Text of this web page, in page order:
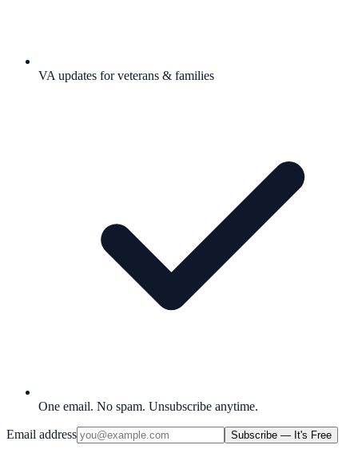
VA updates for veterans & families
One email. No spam. Unsubscribe anytime.
Email address Subscribe — It's Free